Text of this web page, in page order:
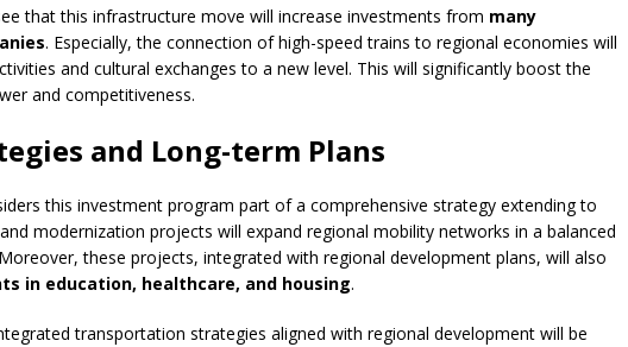
that this infrastructure move will increase investments from many
. Especially, the connection of high-speed trains to regional economies will
and cultural exchanges to a new level. This will significantly boost the
and competitiveness.
and Long-term Plans
this investment program part of a comprehensive strategy extending to
modernization projects will expand regional mobility networks in a balanced
these projects, integrated with regional development plans, will also
in education, healthcare, and housing.
transportation strategies aligned with regional development will be